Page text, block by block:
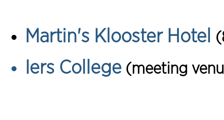
Martin's Klooster Hotel
Iers College (meeting